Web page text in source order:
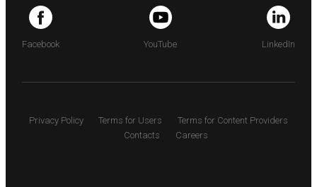
Facebook YouTube LinkedIn
Privacy Policy Terms for Users
Terms for Content Providers
Contacts
Careers